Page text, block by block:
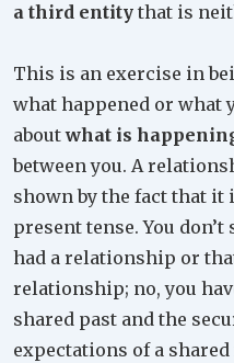
a third entity that is
This is an exercise in
what happened or what
aboutwhat is
between you. A
shown by the fact that it
present tense. You
had a relationship or
relationship; no, you
shared past and the
expectations of a